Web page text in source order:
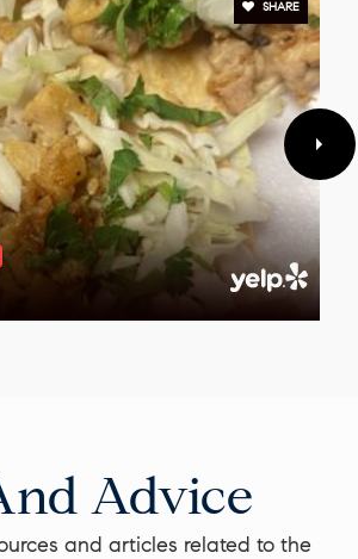
SHARE
Advice
and articles related to the